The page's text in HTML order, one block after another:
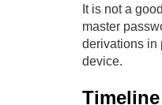
It is not a
master
derivations in
device.
Timeline